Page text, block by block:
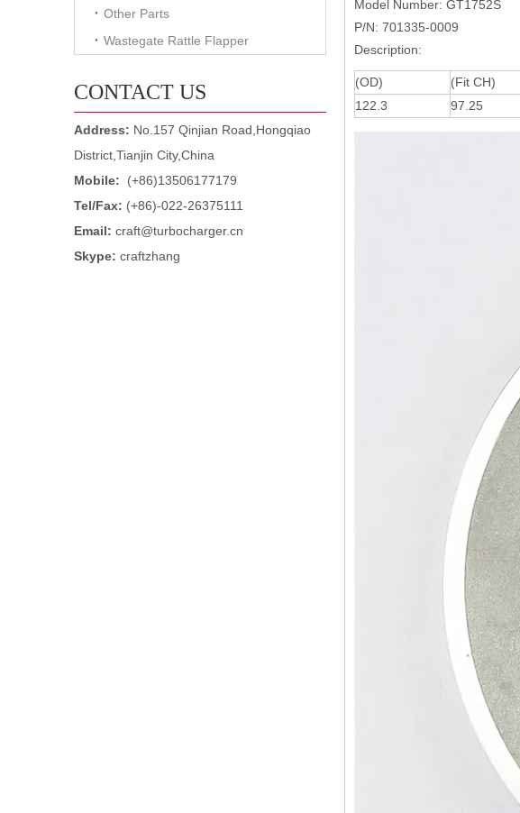
Other Parts
Wastegate Rattle Flapper
CONTACT US
Address: No.157 Qinjian Road,Hongqiao
District,Tianjin City,China
Mobile:
(+86)13506177179
Tel/Fax: (+86)-022-26375111
Email: craft@turbocharger.cn
Skype: craftzhang
Model Number: GT1752S
P/N: 701335-0009
Description:
(OD) (Fit CH)
122.3
97.25